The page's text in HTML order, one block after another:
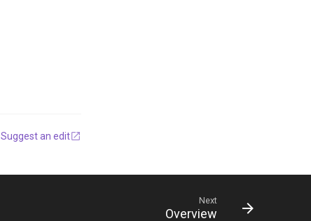
Suggest an edit
Next
Overview